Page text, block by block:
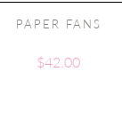
PAPER FANS
$42.00